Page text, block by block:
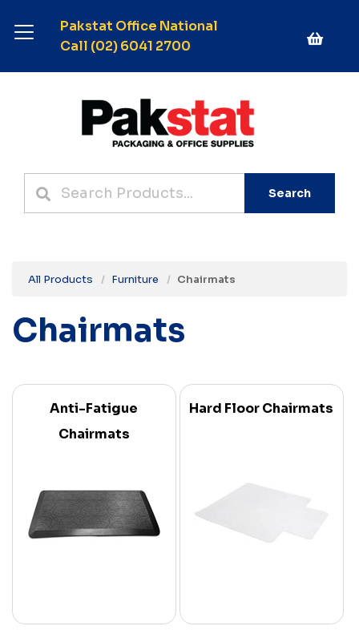
Pakstat Office National
Call (02) 6041 2700
Search
All Products Furniture Chairmats
Chairmats
Anti-Fatigue
Chairmats
Hard Floor Chairmats